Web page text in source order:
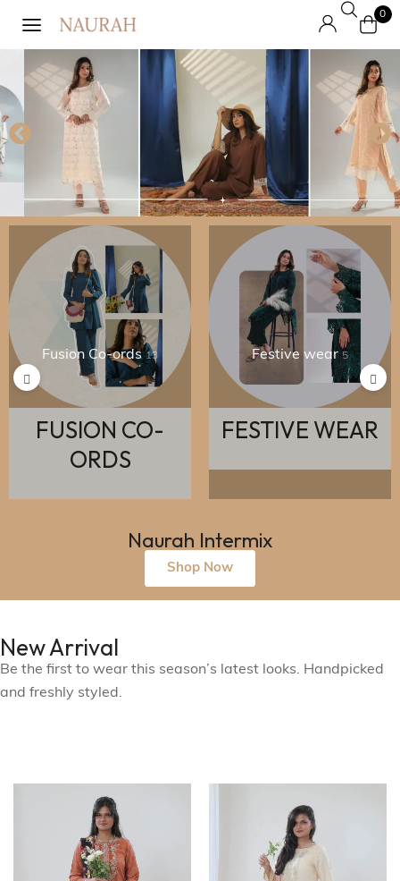
0
Fusion Co-ords13
FUSION CO-
ORDS
Festive wear5
FESTIVE WEAR
Naurah Intermix
Shop Now
New Arrival
Be the first to wear this season’s latest looks. Handpicked
and freshly styled.